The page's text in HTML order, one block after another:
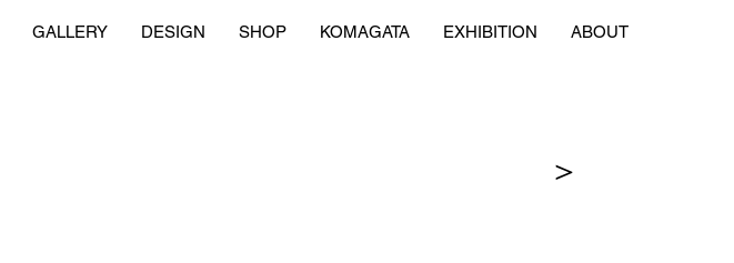
GALLERY DESIGN SHOP KOMAGATA EXHIBITION ABOUT
＞